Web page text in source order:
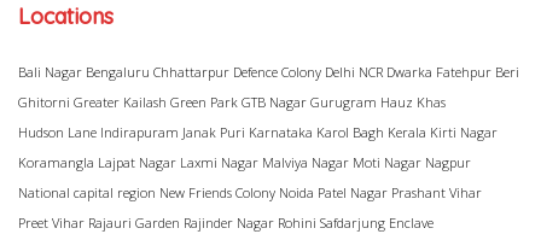
Locations
Bali Nagar Bengaluru Chhattarpur Defence Colony Delhi NCR Dwarka Fatehpur Beri
Ghitorni Greater Kailash Green Park GTB Nagar Gurugram Hauz Khas
Hudson Lane Indirapuram Janak Puri Karnataka Karol Bagh Kerala Kirti Nagar
Koramangla Lajpat Nagar Laxmi Nagar Malviya Nagar Moti Nagar Nagpur
National capital region New Friends Colony Noida Patel Nagar Prashant Vihar
Preet Vihar Rajauri Garden Rajinder Nagar Rohini Safdarjung Enclave